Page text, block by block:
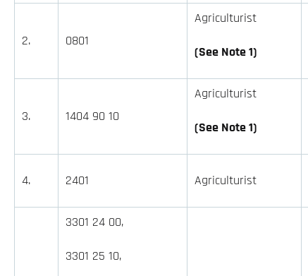
2. 0801
Agriculturist
(See Note 1)
3. 1404 90 10
Agriculturist
(See Note 1)
4. 2401 Agriculturist
3301 24 00,
3301 25 10,